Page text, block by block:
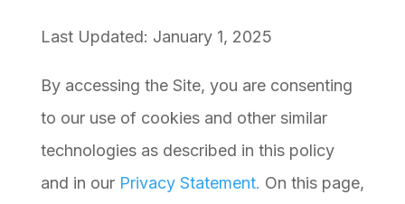
Last Updated: January 1, 2025
By accessing the Site, you are consenting
to our use of cookies and other similar
technologies as described in this policy
and in our Privacy Statement. On this page,